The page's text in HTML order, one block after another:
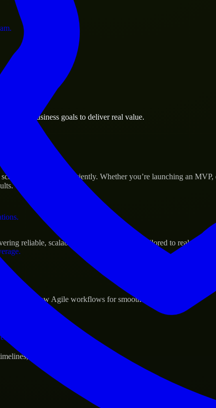
business.
assets.
Park business goals to deliver real value.
their products efficiently. Whether you’re launching an
reliable, scalable, and secure solutions tailored to real-world
and follow Agile workflows for smooth collaboration.
and evolving product goals.